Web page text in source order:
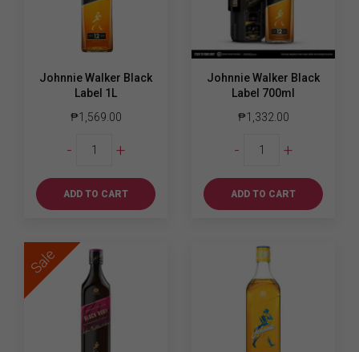
Johnnie Walker Black
Label 1L
₱1,569.00
-
Walker
Label
1L
+
ADD TO CART
Johnnie Walker Black
Label 700ml
₱1,332.00
-
Walker
Label
700ml
+
ADD TO CART
Sale